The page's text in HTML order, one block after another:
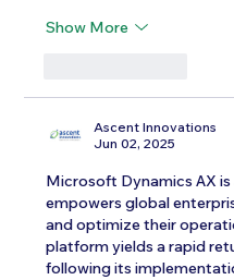
Show More
Ascent Innovations
Jun 02, 2025
Microsoft Dynamics AX
empowers global
and optimize their
platform yields a rapid
following its